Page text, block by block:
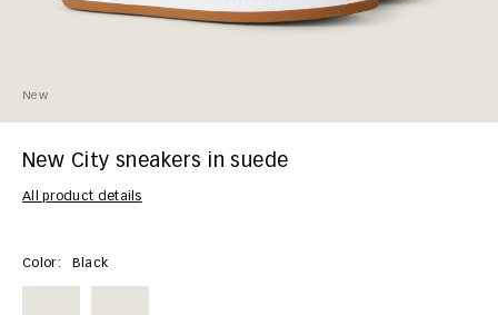
New
New City sneakers in suede
All product details
Color: Black